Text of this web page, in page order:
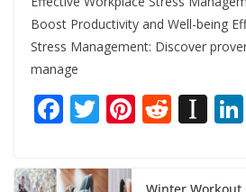
Boost Productivity and Well-being
Stress Management: Discover
manage
F
e
T
itt
Pi R In